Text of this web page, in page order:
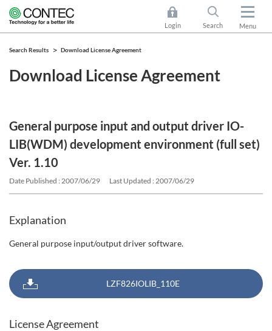
Login Search Menu
Search Results Download License Agreement
Download License Agreement
General purpose input and output driver IO-
LIB(WDM) development environment (full set)
Ver. 1.10
Date Published : 2007/06/29 Last Updated : 2007/06/29
Explanation
General purpose input/output driver software.
LZF826IOLIB_110E
License Agreement